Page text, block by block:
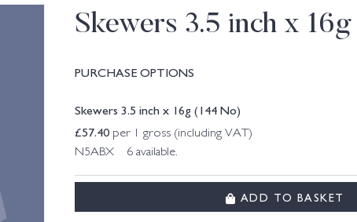
Skewers 3.5 inch x
PURCHASE OPTIONS
Skewers 3.5 inch x 16g (144 No)
£57.40 per 1 gross (including VAT)
N5ABX 6 available.
ADD TO BASKET